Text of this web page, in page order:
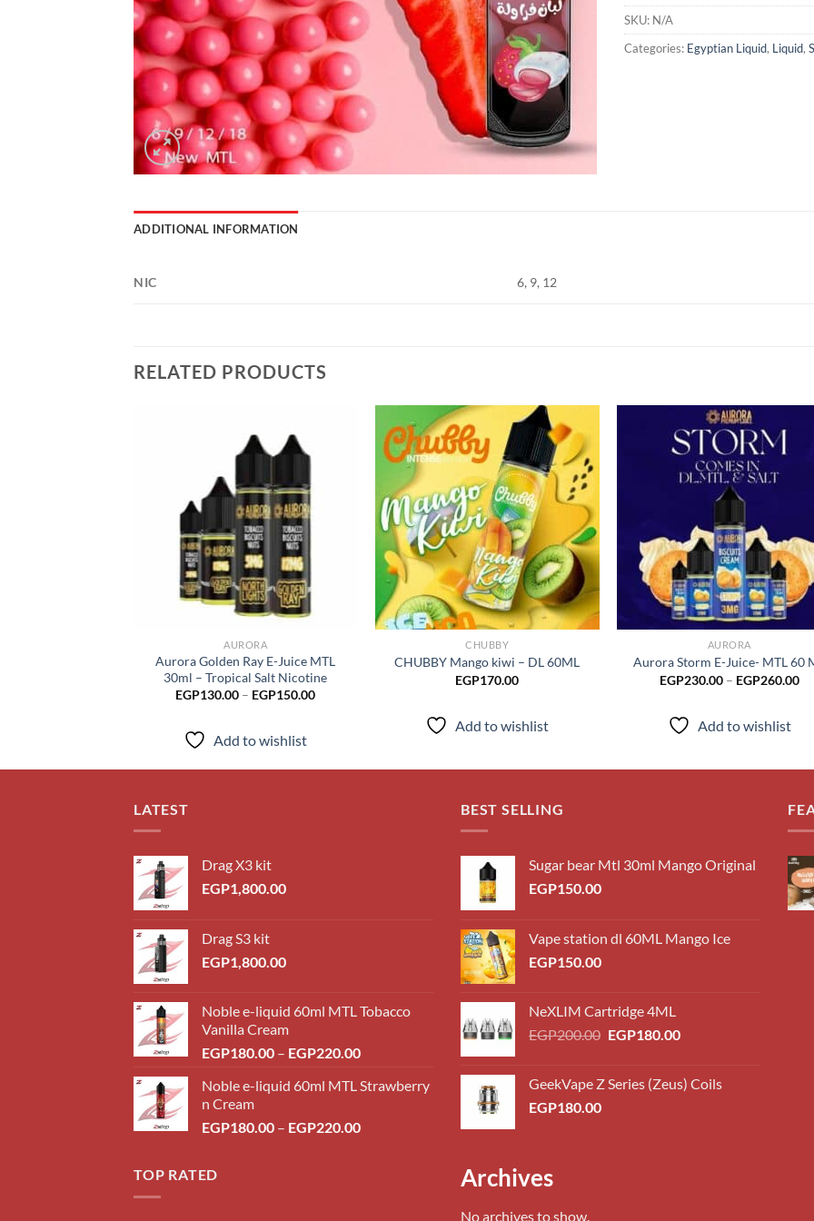
SKU: N/A
Categories: Egyptian Liquid, Liquid,
ADDITIONAL INFORMATION
NIC 6, 9, 12
RELATED PRODUCTS
Add to
AURORA
Aurora Golden Ray E-Juice MTL
30ml – Tropical Salt Nicotine
EGP130.00 – EGP150.00Price
Add to wishlist
Add to
wishlist
CHUBBY
CHUBBY Mango kiwi – DL 60ML
EGP170.00
Add to wishlist
AURORA
Aurora Storm E-Juice- MTL 60
EGP230.00 – EGP260.00
Add to wishlist
LATEST
Drag X3 kit
EGP1,800.00
Drag S3 kit
EGP1,800.00
Noble e-liquid 60ml MTL Tobacco
Vanilla Cream
EGP180.00 – EGP220.00Price
EGP180.00
EGP220.00
Noble e-liquid 60ml MTL Strawberry
n Cream
EGP180.00 – EGP220.00Price
BEST SELLING
Sugar bear Mtl 30ml Mango Original
EGP150.00
Vape station dl 60ML Mango Ice
EGP150.00
NeXLIM Cartridge 4ML
EGP200.00 Original
EGP200.00.
EGP180.00Current
EGP180.00.
GeekVape Z Series (Zeus) Coils
EGP180.00
TOP RATED Archives
No archives to show.